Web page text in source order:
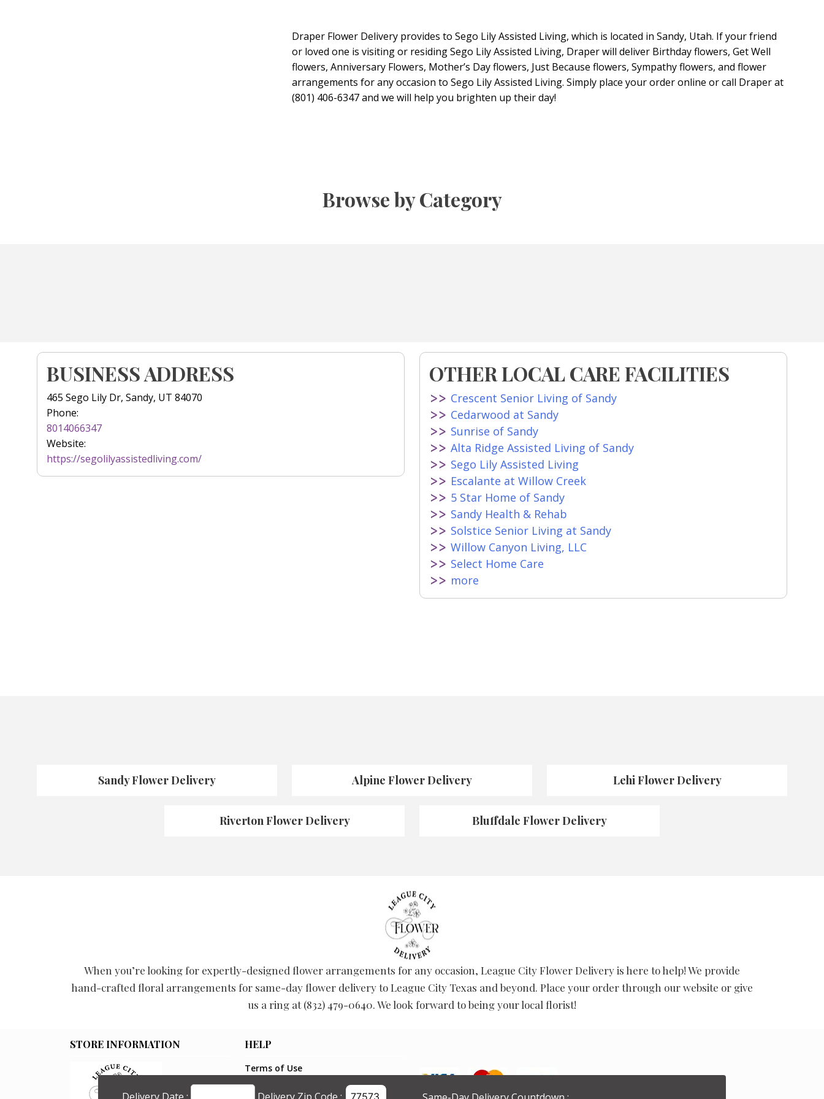
Draper Flower Delivery provides to Sego Lily Assisted Living, which is located in Sandy, Utah. If your friend
or loved one is visiting or residing Sego Lily Assisted Living, Draper will deliver Birthday flowers, Get Well
flowers, Anniversary Flowers, Mother’s Day flowers, Just Because flowers, Sympathy flowers, and flower
arrangements for any occasion to Sego Lily Assisted Living. Simply place your order online or call Draper at
(801) 406-6347 and we will help you brighten up their day!
Browse by Category
BUSINESS ADDRESS
465 Sego Lily Dr, Sandy, UT 84070
Phone:
8014066347
Website:
https://segolilyassistedliving.com/
OTHER LOCAL CARE FACILITIES
Crescent Senior Living of Sandy
Cedarwood at Sandy
Sunrise of Sandy
Alta Ridge Assisted Living of Sandy
Sego Lily Assisted Living
Escalante at Willow Creek
5 Star Home of Sandy
Sandy Health & Rehab
Solstice Senior Living at Sandy
Willow Canyon Living, LLC
Select Home Care
more
Sandy Flower Delivery Alpine Flower Delivery Lehi Flower Delivery
Riverton Flower Delivery Bluffdale Flower Delivery
When you’re looking for expertly-designed flower arrangements for any occasion, League City Flower Delivery is here to help! We provide
hand-crafted floral arrangements for same-day flower delivery to League City Texas and beyond. Place your order through our website or give
us a ring at (832) 479-0640. We look forward to being your local florist!
STORE INFORMATION HELP
Terms of Use
Shipping Policy